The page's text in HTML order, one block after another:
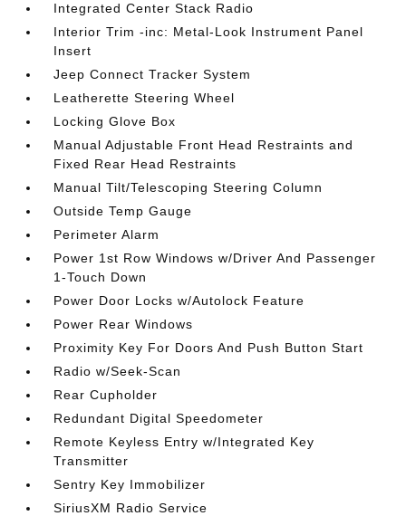
Integrated Center Stack Radio
Interior Trim -inc: Metal-Look Instrument Panel
Insert
Jeep Connect Tracker System
Leatherette Steering Wheel
Locking Glove Box
Manual Adjustable Front Head Restraints and
Fixed Rear Head Restraints
Manual Tilt/Telescoping Steering Column
Outside Temp Gauge
Perimeter Alarm
Power 1st Row Windows w/Driver And Passenger
1-Touch Down
Power Door Locks w/Autolock Feature
Power Rear Windows
Proximity Key For Doors And Push Button Start
Radio w/Seek-Scan
Rear Cupholder
Redundant Digital Speedometer
Remote Keyless Entry w/Integrated Key
Transmitter
Sentry Key Immobilizer
SiriusXM Radio Service